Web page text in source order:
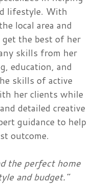
lifestyle. With
local area and
get the best of her
skills from her
education, and
skills of active
her clients while
detailed creative
guidance to help
outcome.
the perfect home
and budget."